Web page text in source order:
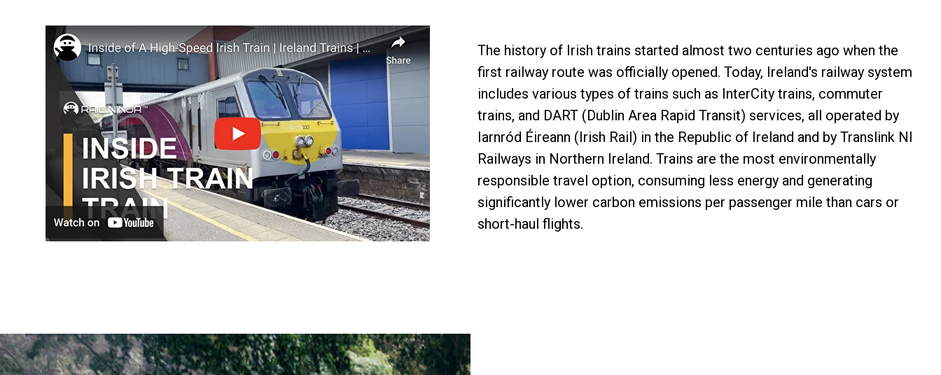
The history of Irish trains started almost two centuries ago when the
first railway route was officially opened. Today, Ireland's railway system
includes various types of trains such as InterCity trains, commuter
trains, and DART (Dublin Area Rapid Transit) services, all operated by
Iarnród Éireann (Irish Rail) in the Republic of Ireland and by Translink NI
Railways in Northern Ireland. Trains are the most environmentally
responsible travel option, consuming less energy and generating
significantly lower carbon emissions per passenger mile than cars or
short-haul flights.